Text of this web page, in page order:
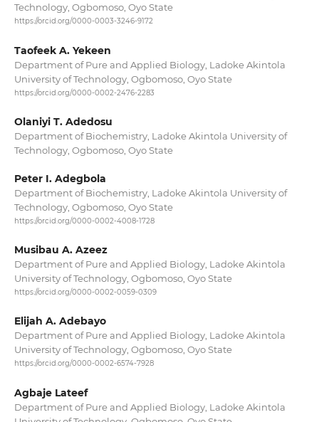
Technology, Ogbomoso, Oyo State
https://orcid.org/0000-0003-3246-9172
Taofeek A. Yekeen
Department of Pure and Applied Biology, Ladoke Akintola
University of Technology, Ogbomoso, Oyo State
https://orcid.org/0000-0002-2476-2283
Olaniyi T. Adedosu
Department of Biochemistry, Ladoke Akintola University of
Technology, Ogbomoso, Oyo State
Peter I. Adegbola
Department of Biochemistry, Ladoke Akintola University of
Technology, Ogbomoso, Oyo State
https://orcid.org/0000-0002-4008-1728
Musibau A. Azeez
Department of Pure and Applied Biology, Ladoke Akintola
University of Technology, Ogbomoso, Oyo State
https://orcid.org/0000-0002-0059-0309
Elijah A. Adebayo
Department of Pure and Applied Biology, Ladoke Akintola
University of Technology, Ogbomoso, Oyo State
https://orcid.org/0000-0002-6574-7928
Agbaje Lateef
Department of Pure and Applied Biology, Ladoke Akintola